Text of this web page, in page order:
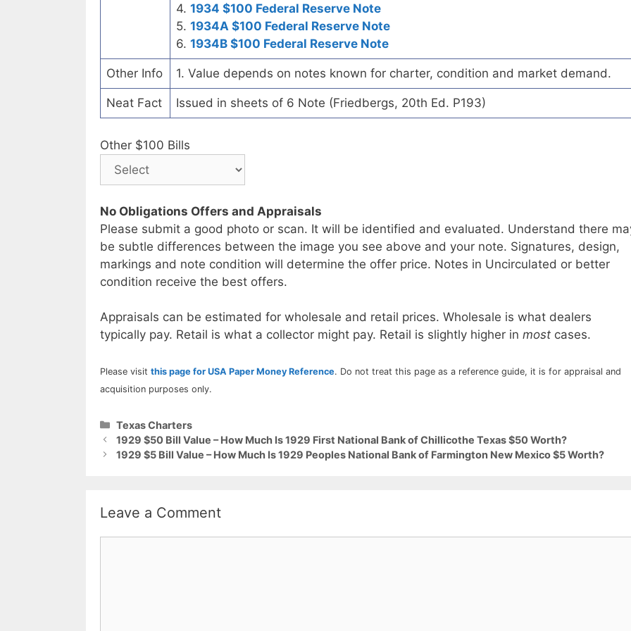
4. 1934 $100 Federal Reserve Note
5. 1934A $100 Federal Reserve Note
6. 1934B $100 Federal Reserve Note
Other Info 1. Value depends on notes known for charter, condition and market demand.
Neat Fact Issued in sheets of 6 Note (Friedbergs, 20th Ed. P193)
Other $100 Bills
No Obligations Offers and Appraisals
Please submit a good photo or scan. It will be identified and evaluated. Understand there
be subtle differences between the image you see above and your note. Signatures, design,
markings and note condition will determine the offer price. Notes in Uncirculated or better
condition receive the best offers.
Appraisals can be estimated for wholesale and retail prices. Wholesale is what dealers
typically pay. Retail is what a collector might pay. Retail is slightly higher in most cases.
Please visit this page for USA Paper Money Reference. Do not treat this page as a reference guide, it is for appraisal and
acquisition purposes only.
Categories
Texas Charters
1929 $50 Bill Value – How Much Is 1929 First National Bank of Chillicothe Texas $50 Worth?
1929 $5 Bill Value – How Much Is 1929 Peoples National Bank of Farmington New Mexico $5 Worth?
Leave a Comment